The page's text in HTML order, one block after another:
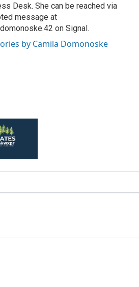
Desk. She can be reached via
message at
on Signal.
by Camila Domonoske